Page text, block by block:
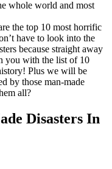
whole world and most
the top 10 most horrific
have to look into the
because straight away
you with the list of 10
Plus we will be
by those man-made
all?
Disasters In